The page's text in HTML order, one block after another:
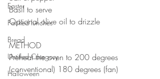
Easter
Packed lunches
Bread
Untitled Category
Halloween
Basil to serve
Optional olive oil to drizzle
METHOD
Preheat the oven to 200 degrees
(conventional) 180 degrees (fan)